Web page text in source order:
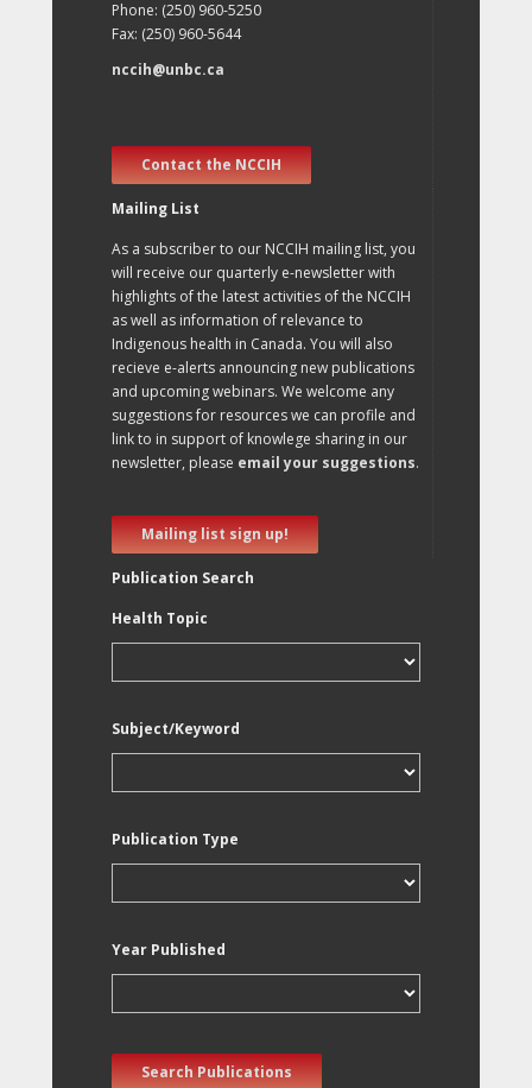
Phone: (250) 960-5250
Fax: (250) 960-5644
nccih@unbc.ca
Contact the NCCIH
Mailing List
As a subscriber to our NCCIH mailing list, you
will receive our quarterly e-newsletter with
highlights of the latest activities of the NCCIH
as well as information of relevance to
Indigenous health in Canada. You will also
recieve e-alerts announcing new publications
and upcoming webinars. We welcome any
suggestions for resources we can profile and
link to in support of knowlege sharing in our
newsletter, please email your suggestions.
Mailing list sign up!
Publication Search
Health Topic
Subject/Keyword
Publication Type
Year Published
Search Publications